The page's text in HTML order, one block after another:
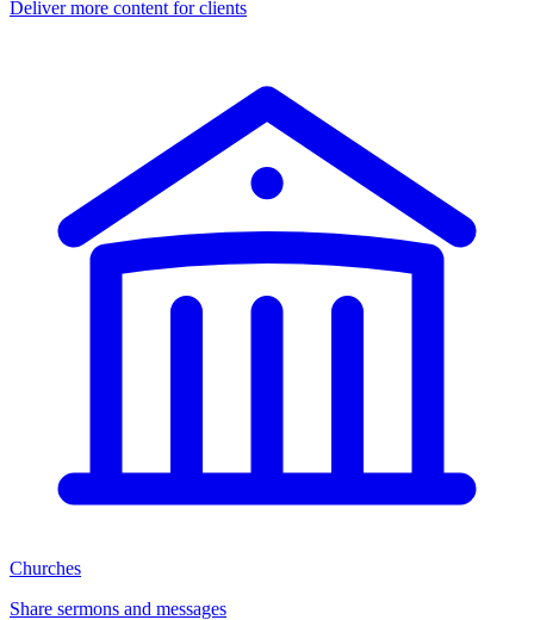
Deliver more content for clients
Churches
Share sermons and messages